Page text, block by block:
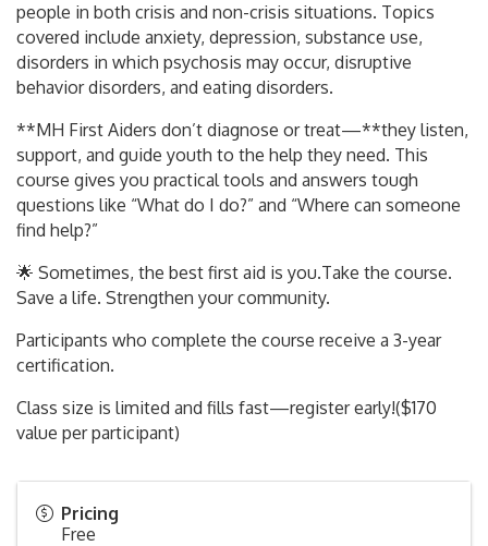
people in both crisis and non-crisis situations. Topics
covered include anxiety, depression, substance use,
disorders in which psychosis may occur, disruptive
behavior disorders, and eating disorders.
**MH First Aiders don’t diagnose or treat—**they listen,
support, and guide youth to the help they need. This
course gives you practical tools and answers tough
questions like “What do I do?” and “Where can someone
find help?”
🌟 Sometimes, the best first aid is you.Take the course.
Save a life. Strengthen your community.
Participants who complete the course receive a 3-year
certification.
Class size is limited and fills fast—register early!($170
value per participant)
Pricing
Free